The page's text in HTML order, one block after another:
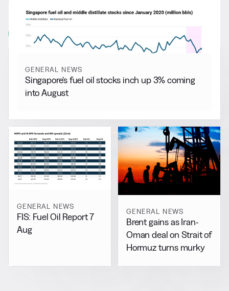
More from General News
View all
GENERAL NEWS
Singapore’s fuel oil stocks inch up 3% coming
into August
GENERAL NEWS
FIS: Fuel Oil Report 7
Aug
GENERAL NEWS
Brent gains as Iran-
Oman deal on Strait of
Hormuz turns murky